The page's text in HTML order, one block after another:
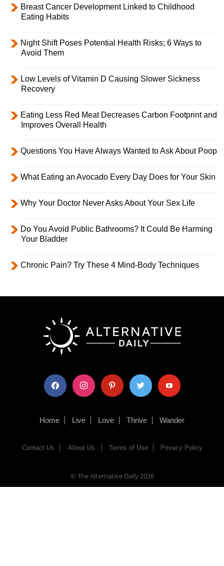
Breast Cancer Development Linked to Childhood
Eating Habits
Night Shift Poses Potential Health Risks; 6 Ways to
Avoid Them
Low Levels of Vitamin D Causing Slower Sickness
Recovery
Eating Less Red Meat Decreases Carbon Footprint and
Improves Overall Health
Questions You Have Always Wanted to Ask About Poop
What Eating an Avocado Every Day Does for Your Skin
Why Your Doctor Never Asks About Your Sex Life
Do You Avoid Public Bathrooms? It Could Be Harming
Your Bladder
Chronic Pain? Try These 4 Mind-Body Techniques
facebook instagram pinterest twitter youtube
Home Live Love Thrive Wander
Contact Us About Us Terms of Use Privacy Policy
© The Alternative Daily2026